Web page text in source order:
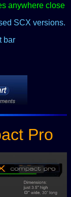
anywhere close
SCX versions.
bar
Pro